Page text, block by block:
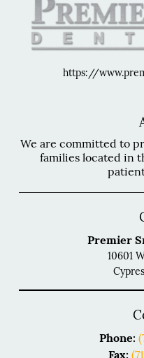
https://
We are committed to
families located in
Premier
10601
Phone:
Fax: